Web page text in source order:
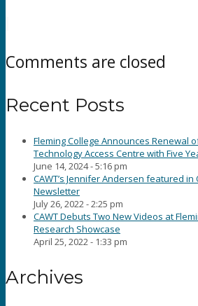
Comments are closed
Recent Posts
Fleming College Announces Renewal of
Technology Access Centre with Five
June 14, 2024 - 5:16 pm
CAWT’s Jennifer Andersen featured in
Newsletter
July 26, 2022 - 2:25 pm
CAWT Debuts Two New Videos at
Research Showcase
April 25, 2022 - 1:33 pm
Archives